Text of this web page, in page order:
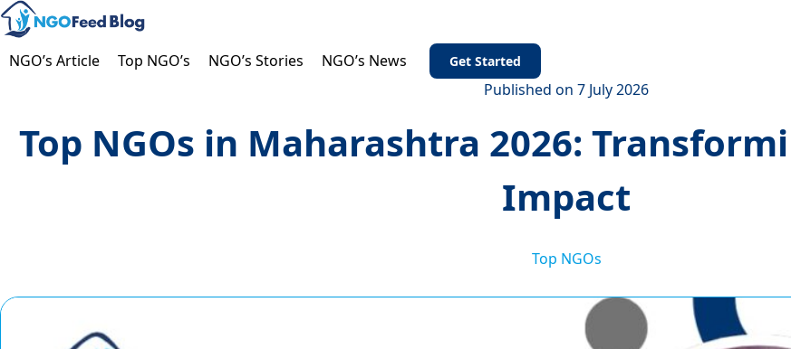
Skip
to
content
NGO’s Article Top NGO’s NGO’s Stories NGO’s News Get Started
Published on 7 July 2026
Top NGOs in Maharashtra 2026:
Impact
Top NGOs